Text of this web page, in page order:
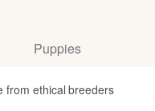
Puppies
from ethical breeders